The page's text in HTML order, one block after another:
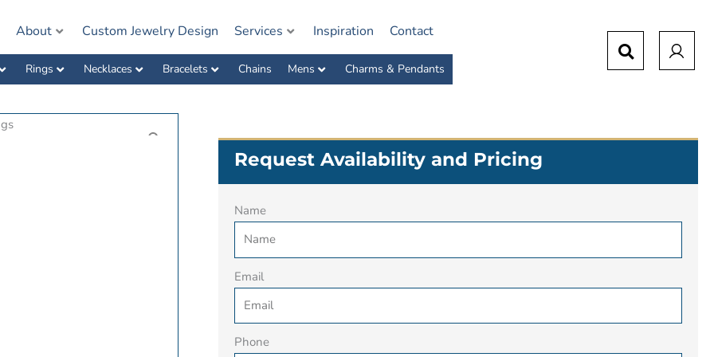
About Custom Jewelry Design Services Inspiration Contact
Rings Necklaces Bracelets Chains Mens Charms & Pendants
Request Availability and Pricing
Name
Email
Phone